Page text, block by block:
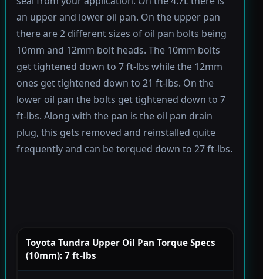
an upper and lower oil pan. On the upper pan
there are 2 different sizes of oil pan bolts being
10mm and 12mm bolt heads. The 10mm bolts
get tightened down to 7 ft-lbs while the 12mm
ones get tightened down to 21 ft-lbs. On the
lower oil pan the bolts get tightened down to 7
ft-lbs. Along with the pan is the oil pan drain
plug, this gets removed and reinstalled quite
frequently and can be torqued down to 27 ft-lbs.
Toyota Tundra Upper Oil Pan Torque Specs
(10mm): 7 ft-lbs